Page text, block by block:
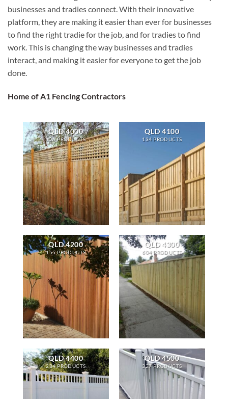
businesses and tradies connect. With their innovative
platform, they are making it easier than ever for businesses
to find the right tradie for the job, and for tradies to find
work. This is changing the way businesses and tradies
interact, and making it easier for everyone to get the job
done.
Home of A1 Fencing Contractors
QLD 4000
124 PRODUCTS
QLD 4100
134 PRODUCTS
QLD 4200
155 PRODUCTS
QLD 4300
604 PRODUCTS
QLD 4400
284 PRODUCTS
QLD 4500
327 PRODUCTS